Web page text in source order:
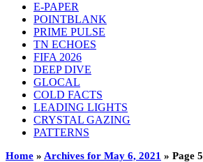
E-PAPER
POINTBLANK
PRIME PULSE
TN ECHOES
FIFA 2026
DEEP DIVE
GLOCAL
COLD FACTS
LEADING LIGHTS
CRYSTAL GAZING
PATTERNS
Home » Archives for May 6, 2021 » Page 5